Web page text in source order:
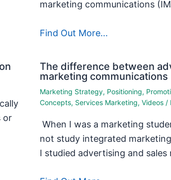
marketing communications
Find Out More...
or
The difference between
marketing communications
Marketing Strategy, Positioning,
Concepts, Services Marketing, Videos/
When I was a marketing
not study integrated
I studied advertising and